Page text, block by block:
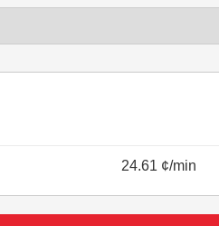
24.61 ¢/min